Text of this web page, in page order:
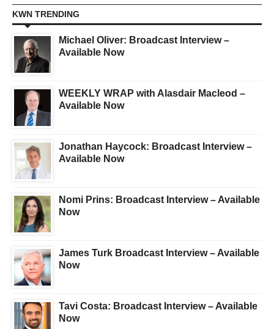
KWN TRENDING
Michael Oliver: Broadcast Interview –
Available Now
WEEKLY WRAP with Alasdair Macleod –
Available Now
Jonathan Haycock: Broadcast Interview –
Available Now
Nomi Prins: Broadcast Interview – Available
Now
James Turk Broadcast Interview – Available
Now
Tavi Costa: Broadcast Interview – Available
Now